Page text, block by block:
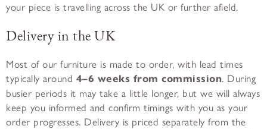
your piece is travelling across the UK or further afield.
Delivery in the UK
Most of our furniture is made to order, with lead times
typically around 4–6 weeks from commission. During
busier periods it may take a little longer, but we will always
keep you informed and confirm timings with you as your
order progresses. Delivery is priced separately from the